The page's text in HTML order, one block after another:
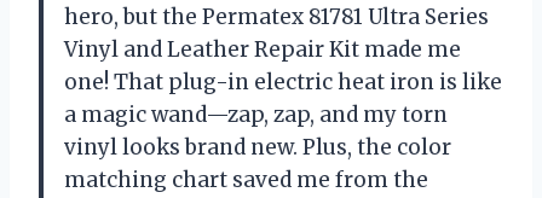
hero, but the Permatex 81781 Ultra Series
Vinyl and Leather Repair Kit made me
one! That plug-in electric heat iron is like
a magic wand—zap, zap, and my torn
vinyl looks brand new. Plus, the color
matching chart saved me from the